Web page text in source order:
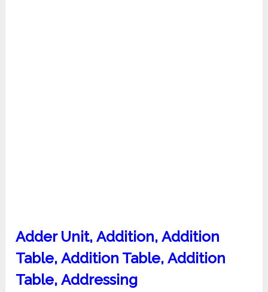
Adder Unit, Addition, Addition
Table, Addition Table, Addition
Table,Addressing